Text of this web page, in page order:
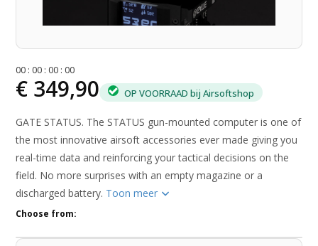
00 :00 :00 :00
€ 349,90 OP VOORRAAD bij Airsoftshop
GATE STATUS. The STATUS gun-mounted computer is one of
the most innovative airsoft accessories ever made giving you
real-time data and reinforcing your tactical decisions on the
field. No more surprises with an empty magazine or a
discharged battery. Toon meer
Choose from: